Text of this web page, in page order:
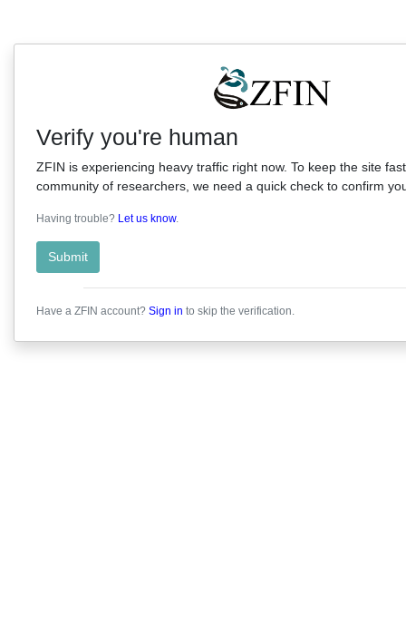
Verify you're human
ZFIN is experiencing heavy traffic right now. To keep the site
community of researchers, we need a quick check to confirm
Having trouble? Let us know.
Submit
Have a ZFIN account? Sign in to skip the verification.